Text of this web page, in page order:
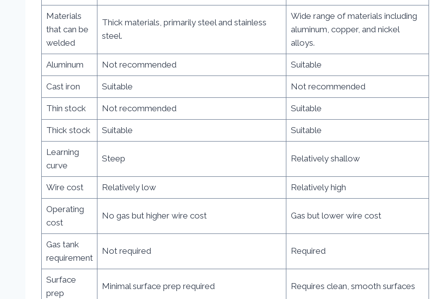
Materials
that can be
welded
Thick materials, primarily steel and stainless
steel.
Wide range of materials including
aluminum, copper, and nickel
alloys.
Aluminum Not recommended Suitable
Cast iron Suitable Not recommended
Thin stock Not recommended Suitable
Thick stock Suitable Suitable
Learning
curve
Steep Relatively shallow
Wire cost Relatively low Relatively high
Operating
cost
No gas but higher wire cost Gas but lower wire cost
Gas tank
requirement
Not required Required
Surface
prep
Minimal surface prep required Requires clean, smooth surfaces